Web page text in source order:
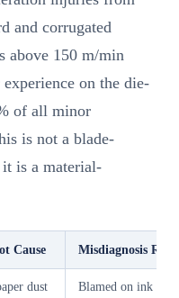
and corrugated
above 150 m/min
on the die-
of all minor
is not a blade-
is a material-
Cause Misdiagnosis Risk
dust
Blamed on ink